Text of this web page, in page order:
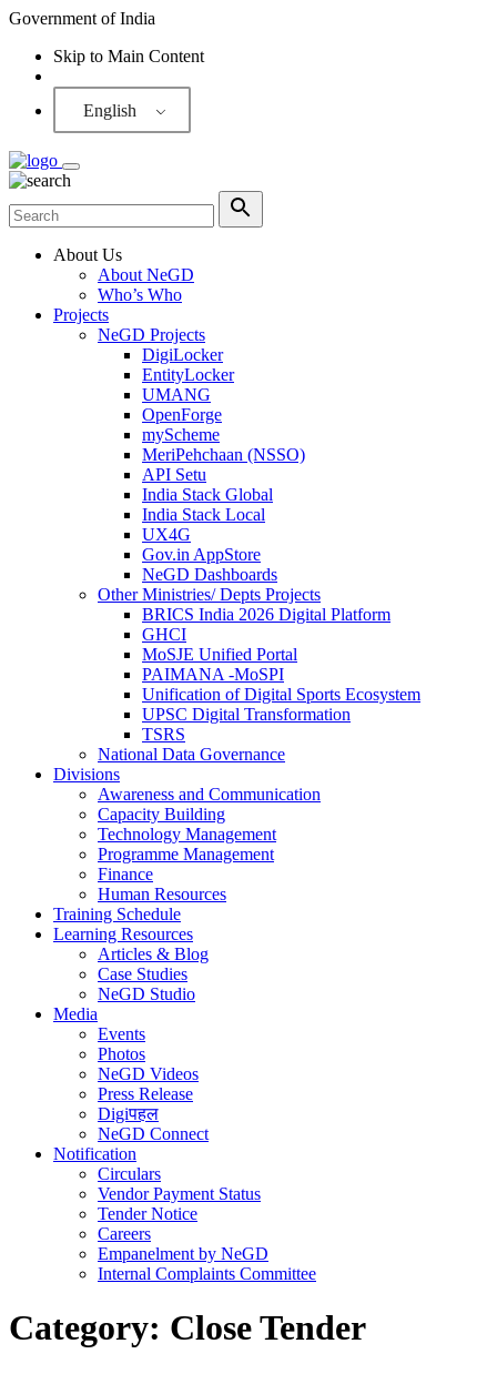
Government of India
Skip to Main Content
English
About Us
About NeGD
Who’s Who
Projects
NeGD Projects
DigiLocker
EntityLocker
UMANG
OpenForge
myScheme
MeriPehchaan (NSSO)
API Setu
India Stack Global
India Stack Local
UX4G
Gov.in AppStore
NeGD Dashboards
Other Ministries/ Depts Projects
BRICS India 2026 Digital Platform
GHCI
MoSJE Unified Portal
PAIMANA -MoSPI
Unification of Digital Sports Ecosystem
UPSC Digital Transformation
TSRS
National Data Governance
Divisions
Awareness and Communication
Capacity Building
Technology Management
Programme Management
Finance
Human Resources
Training Schedule
Learning Resources
Articles & Blog
Case Studies
NeGD Studio
Media
Events
Photos
NeGD Videos
Press Release
Digiपहल
NeGD Connect
Notification
Circulars
Vendor Payment Status
Tender Notice
Careers
Empanelment by NeGD
Internal Complaints Committee
Category: Close Tender